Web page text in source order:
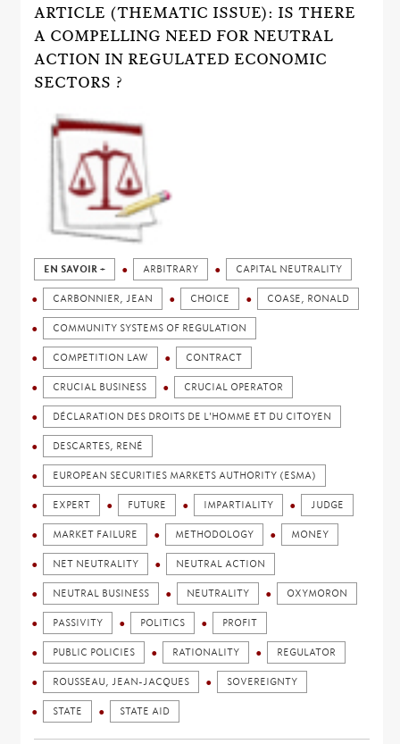
ARTICLE (THEMATIC ISSUE): IS THERE
A COMPELLING NEED FOR NEUTRAL
ACTION IN REGULATED ECONOMIC
SECTORS ?
EN SAVOIR + ARBITRARY CAPITAL NEUTRALITY
CARBONNIER, JEAN CHOICE COASE, RONALD
COMMUNITY SYSTEMS OF REGULATION
COMPETITION LAW CONTRACT
CRUCIAL BUSINESS CRUCIAL OPERATOR
DÉCLARATION DES DROITS DE L'HOMME ET DU CITOYEN
DESCARTES, RENÉ
EUROPEAN SECURITIES MARKETS AUTHORITY (ESMA)
EXPERT FUTURE IMPARTIALITY JUDGE
MARKET FAILURE METHODOLOGY MONEY
NET NEUTRALITY NEUTRAL ACTION
NEUTRAL BUSINESS NEUTRALITY OXYMORON
PASSIVITY POLITICS PROFIT
PUBLIC POLICIES RATIONALITY REGULATOR
ROUSSEAU, JEAN-JACQUES SOVEREIGNTY
STATE STATE AID